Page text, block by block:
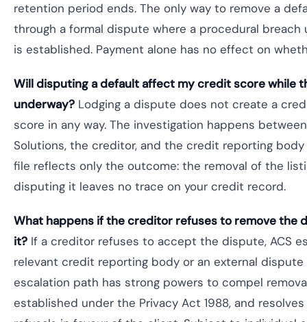
retention period ends. The only way to remove a
through a formal dispute where a procedural breach
is established. Payment alone has no effect on
Will disputing a default affect my credit score while
underway? Lodging a dispute does not create a
score in any way. The investigation happens
Solutions, the creditor, and the credit reporting
file reflects only the outcome: the removal of the
disputing it leaves no trace on your credit record.
What happens if the creditor refuses to remove the
it? If a creditor refuses to accept the dispute, ACS
relevant credit reporting body or an external dispute
escalation path has strong powers to compel
established under the Privacy Act 1988, and